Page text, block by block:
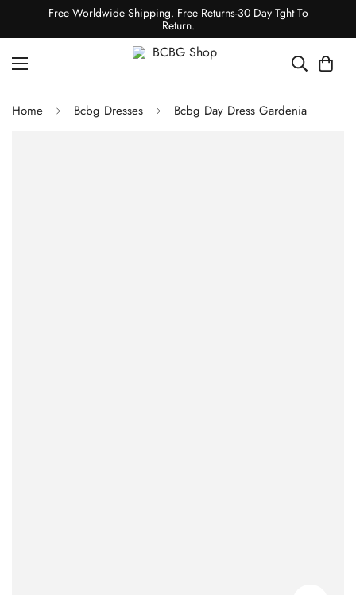
Free Worldwide Shipping. Free Returns-30 Day Tght To
Return.
Home Bcbg Dresses Bcbg Day Dress Gardenia